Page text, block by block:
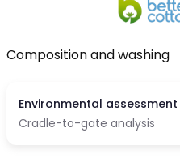
Composition and washing